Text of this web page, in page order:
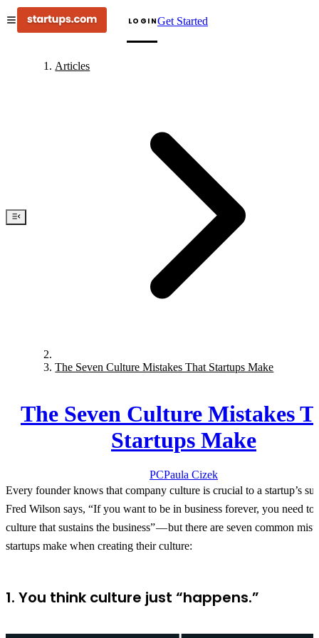
LOGINGet Started
Articles
The Seven Culture Mistakes That Startups Make
The Seven Culture Mistakes
Startups Make
PCPaula Cizek
Every founder knows that company culture is crucial to a startup’s
Fred Wilson says, “If you want to be in business forever, you need to
culture that sustains the business” — but there are seven common
startups make when creating their culture:
1. You think culture just “happens.”